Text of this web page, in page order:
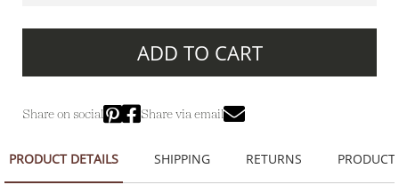
ADD TO CART
Share on social Share via email
PRODUCT DETAILS SHIPPING RETURNS PRODUCT